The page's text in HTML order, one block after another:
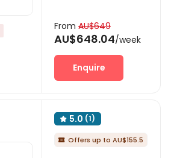
From AU$649
AU$648.04/week
Enquire
 5.0 (1)
 Offers up to AU$155.5